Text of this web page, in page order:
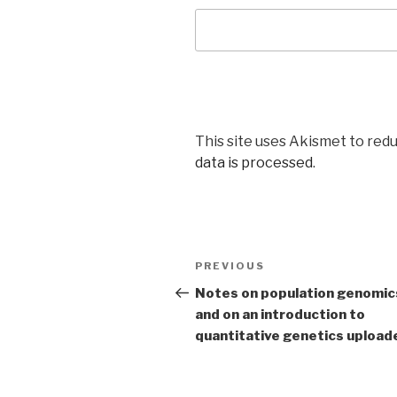
This site uses Akismet to
data is processed.
Post
navigation
Previous
Post
PREVIOUS
Notes on population
and on an introduction to
quantitative genetics